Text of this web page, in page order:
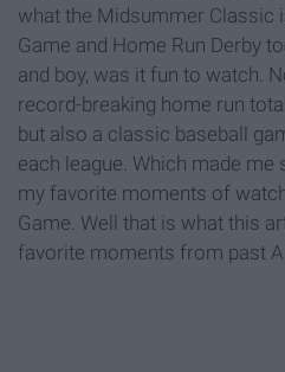
what the Midsummer Classic
Game and Home Run Derby
and boy, was it fun to watch.
record-breaking home run
but also a classic baseball
each league. Which made
my favorite moments of
Game. Well that is what this
favorite moments from past